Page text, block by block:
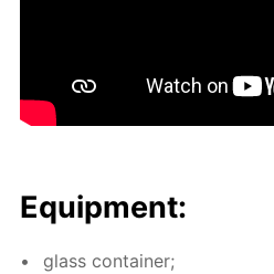
Equip­ment:
glass con­tain­er;